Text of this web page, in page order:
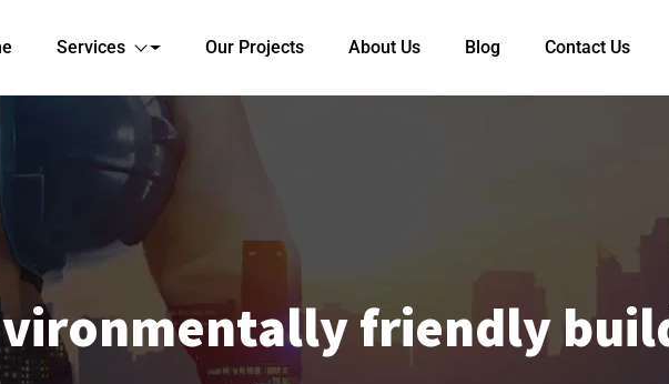
Services Our Projects About Us Blog Contact Us
friendly